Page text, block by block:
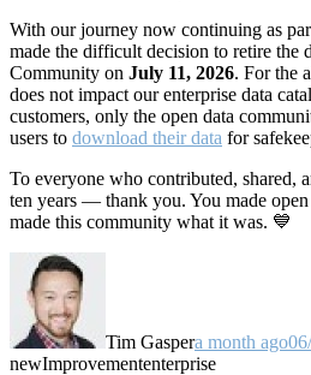
With our journey now continuing as
made the difficult decision to retire the
Community on July 11, 2026. For the
does not impact our enterprise data
customers, only the open data
users to download their data for
To everyone who contributed, shared,
ten years — thank you. You made
made this community what it was. 💙
Tim Gaspera month ago
newImprovemententerprise